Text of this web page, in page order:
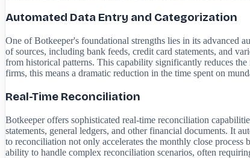
Automated Data Entry and Categorization
One of Botkeeper's foundational strengths lies in its advanced
of sources, including bank feeds, credit card statements, and
from historical patterns. This capability significantly reduces
firms, this means a dramatic reduction in the time spent on
Real-Time Reconciliation
Botkeeper offers sophisticated real-time reconciliation
statements, general ledgers, and other financial documents. It
to reconciliation not only accelerates the monthly close
ability to handle complex reconciliation scenarios, often